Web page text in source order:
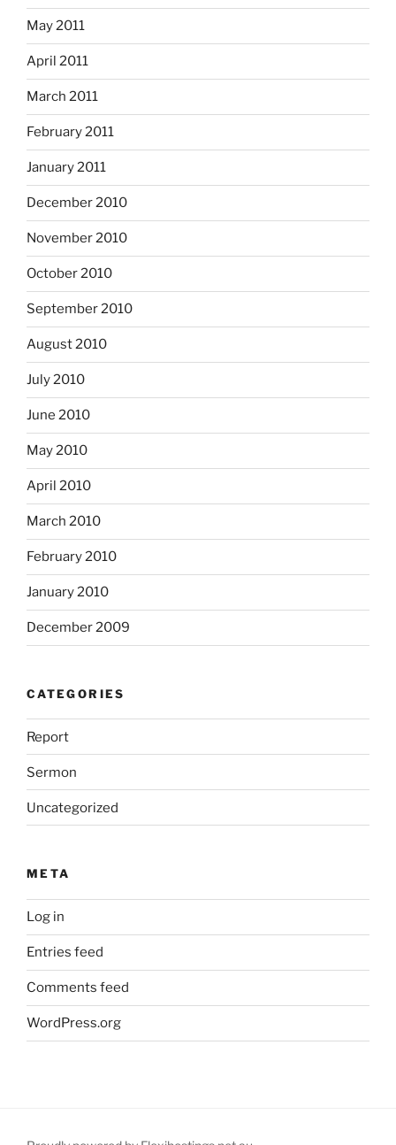
May 2011
April 2011
March 2011
February 2011
January 2011
December 2010
November 2010
October 2010
September 2010
August 2010
July 2010
June 2010
May 2010
April 2010
March 2010
February 2010
January 2010
December 2009
CATEGORIES
Report
Sermon
Uncategorized
META
Log in
Entries feed
Comments feed
WordPress.org